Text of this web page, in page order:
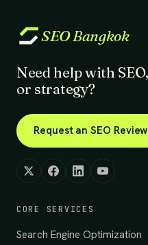
SEOBangkok
Need help with
or strategy?
Request an SEO Review
CORE SERVICES
Search Engine Optimization